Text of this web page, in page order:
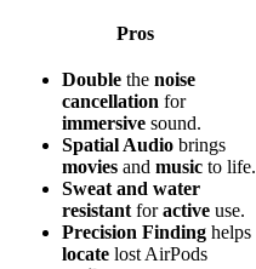
Pros
Double the noise
cancellation for
immersive sound.
Spatial Audio brings
movies and music to life.
Sweat and water
resistant foractive use.
Precision Finding helps
locate lost AirPods